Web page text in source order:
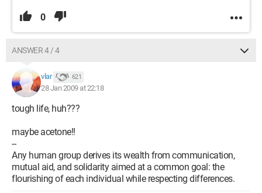
0
ANSWER 4 / 4
vlar 621
28 Jan 2009 at 22:18
tough life, huh???
maybe acetone!!
--
Any human group derives its wealth from communication,
mutual aid, and solidarity aimed at a common goal: the
flourishing of each individual while respecting differences.